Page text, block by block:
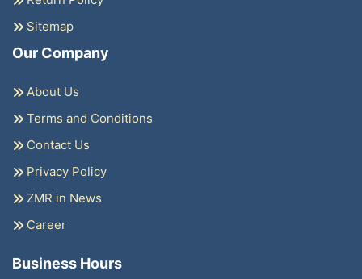
Sitemap
Our Company
About Us
Terms and Conditions
Contact Us
Privacy Policy
ZMR in News
Career
Business Hours